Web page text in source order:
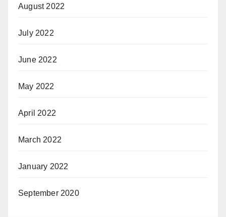
August 2022
July 2022
June 2022
May 2022
April 2022
March 2022
January 2022
September 2020